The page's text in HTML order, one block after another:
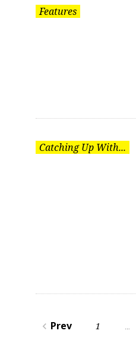
Features
Catching Up With...
Posts
navigate_before Prev 1